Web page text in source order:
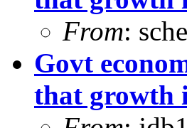
From:
Govt
that growth